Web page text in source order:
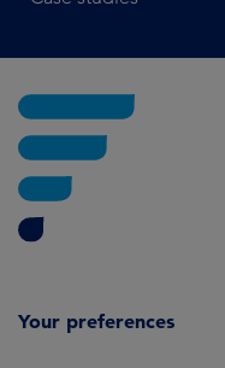
Your preferences